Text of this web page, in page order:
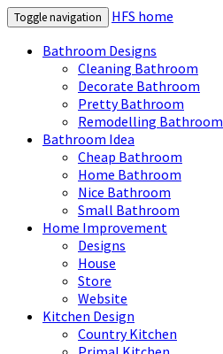
Toggle navigation
HFS home
Bathroom Designs
Cleaning Bathroom
Decorate Bathroom
Pretty Bathroom
Remodelling Bathroom
Bathroom Idea
Cheap Bathroom
Home Bathroom
Nice Bathroom
Small Bathroom
Home Improvement
Designs
House
Store
Website
Kitchen Design
Country Kitchen